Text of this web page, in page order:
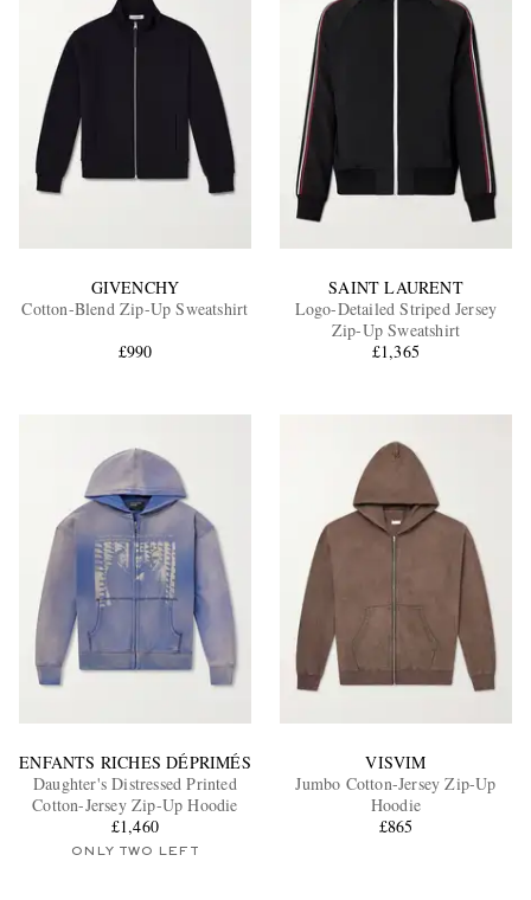
GIVENCHY
Cotton-Blend Zip-Up Sweatshirt
£990
SAINT LAURENT
Logo-Detailed Striped Jersey
Zip-Up Sweatshirt
£1,365
ENFANTS RICHES DÉPRIMÉS
Daughter's Distressed Printed
Cotton-Jersey Zip-Up Hoodie
£1,460
ONLY TWO LEFT
VISVIM
Jumbo Cotton-Jersey Zip-Up
Hoodie
£865